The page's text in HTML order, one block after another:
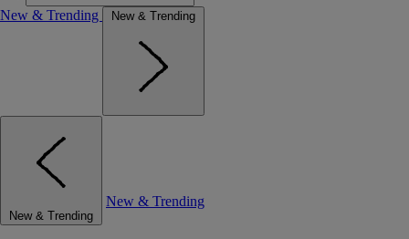
New & Trending New & Trending
New & Trending
New & Trending